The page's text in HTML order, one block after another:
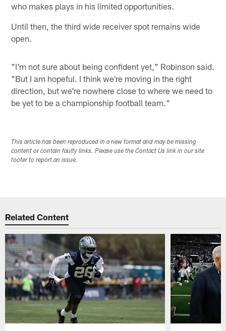
who makes plays in his limited opportunities.
Until then, the third wide receiver spot remains wide
open.
"I'm not sure about being confident yet," Robinson said.
"But I am hopeful. I think we're moving in the right
direction, but we're nowhere close to where we need to
be yet to be a championship football team."
This article has been reproduced in a new format and may be missing
content or contain faulty links. Please use the Contact Us link in our site
footer to report an issue.
Related Content